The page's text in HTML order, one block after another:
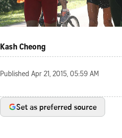
Kash Cheong
Published Apr 21, 2015, 05:59 AM
Set as preferred source